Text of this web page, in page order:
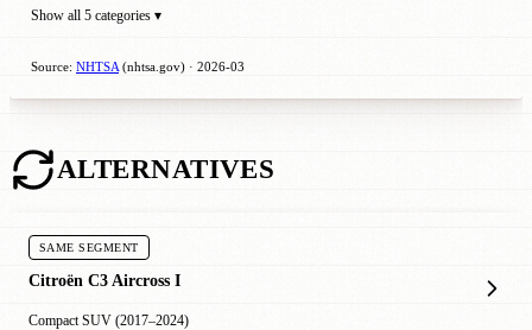
Show all 5 categories ▾
Source: NHTSA (nhtsa.gov) · 2026-03
ALTERNATIVES
SAME SEGMENT
Citroën C3 Aircross I
Compact SUV (2017–2024)